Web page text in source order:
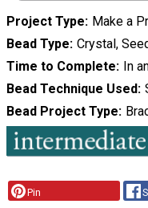
Project Type
Make a
Bead Type Crystal,
Time to Complete
In
Bead Technique Used
Bead Project Type
Pin